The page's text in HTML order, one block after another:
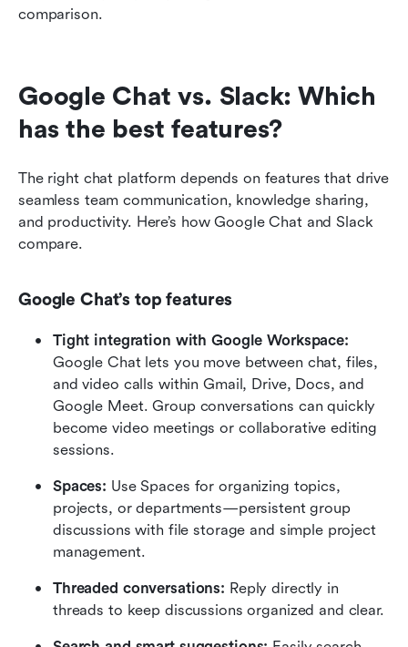
comparison.
Google Chat vs. Slack: Which
has the best features?
The right chat platform depends on features that drive
seamless team communication, knowledge sharing,
and productivity. Here’s how Google Chat and Slack
compare.
Google Chat’s top features
Google Chat lets you move between chat, files,
and video calls within Gmail, Drive, Docs, and
Google Meet. Group conversations can quickly
become video meetings or collaborative editing
sessions.
Spaces: Use Spaces for organizing topics,
projects, or departments—persistent group
discussions with file storage and simple project
management.
Threaded conversations: Reply directly in
threads to keep discussions organized and clear.